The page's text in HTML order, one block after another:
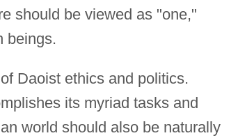
should be viewed as "one,"
beings.
Daoist ethics and politics.
its myriad tasks and
world should also be naturally